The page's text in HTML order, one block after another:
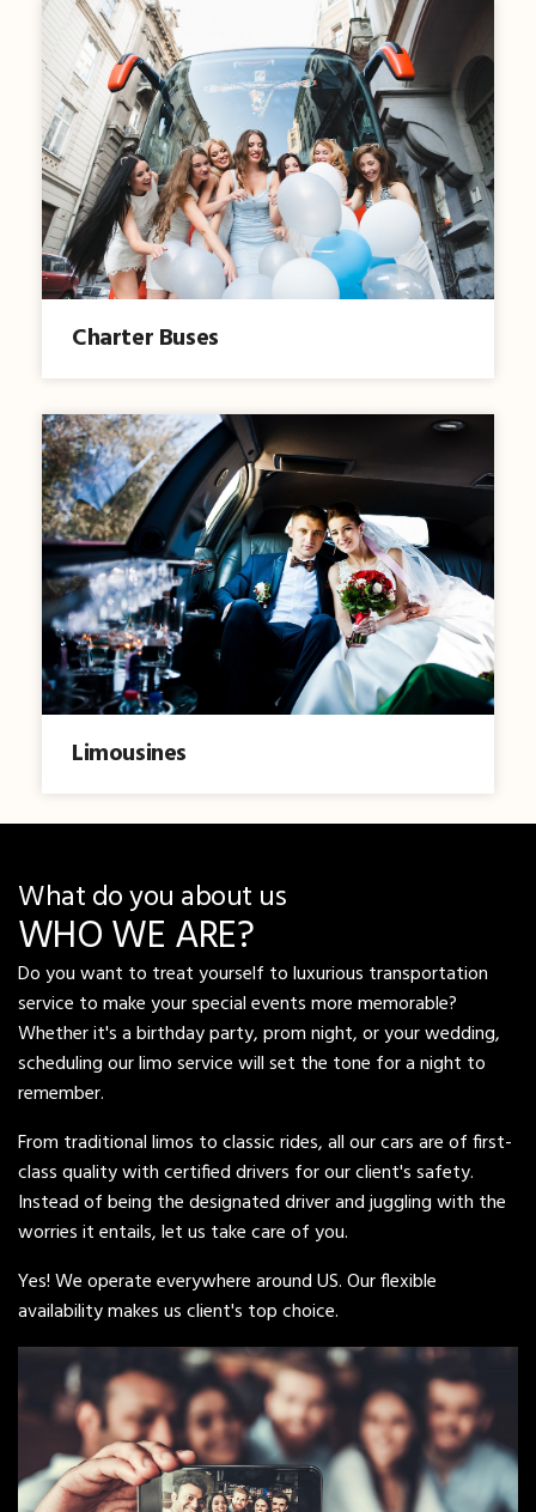
Charter Buses
Limousines
What do you about us
WHO WE ARE?
Do you want to treat yourself to luxurious transportation
service to make your special events more memorable?
Whether it's a birthday party, prom night, or your wedding,
scheduling our limo service will set the tone for a night to
remember.
From traditional limos to classic rides, all our cars are of first-
class quality with certified drivers for our client's safety.
Instead of being the designated driver and juggling with the
worries it entails, let us take care of you.
Yes! We operate everywhere around US. Our flexible
availability makes us client's top choice.